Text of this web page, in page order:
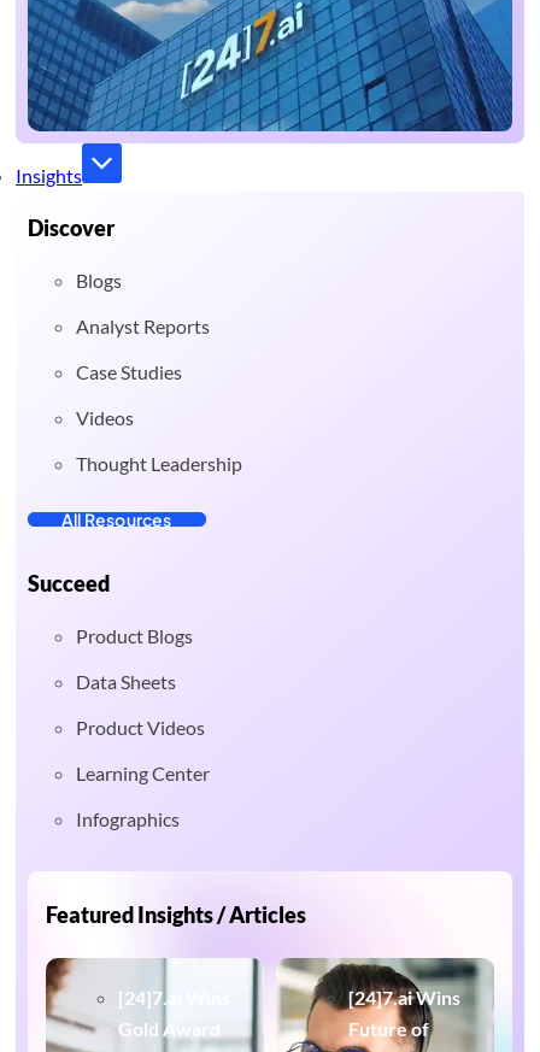
Insights
Discover
Blogs
Analyst Reports
Case Studies
Videos
Thought Leadership
All Resources
Succeed
Product Blogs
Data Sheets
Product Videos
Learning Center
Infographics
Featured Insights / Articles
[24]7.ai Wins
Gold Award
[24]7.ai Wins
Future of